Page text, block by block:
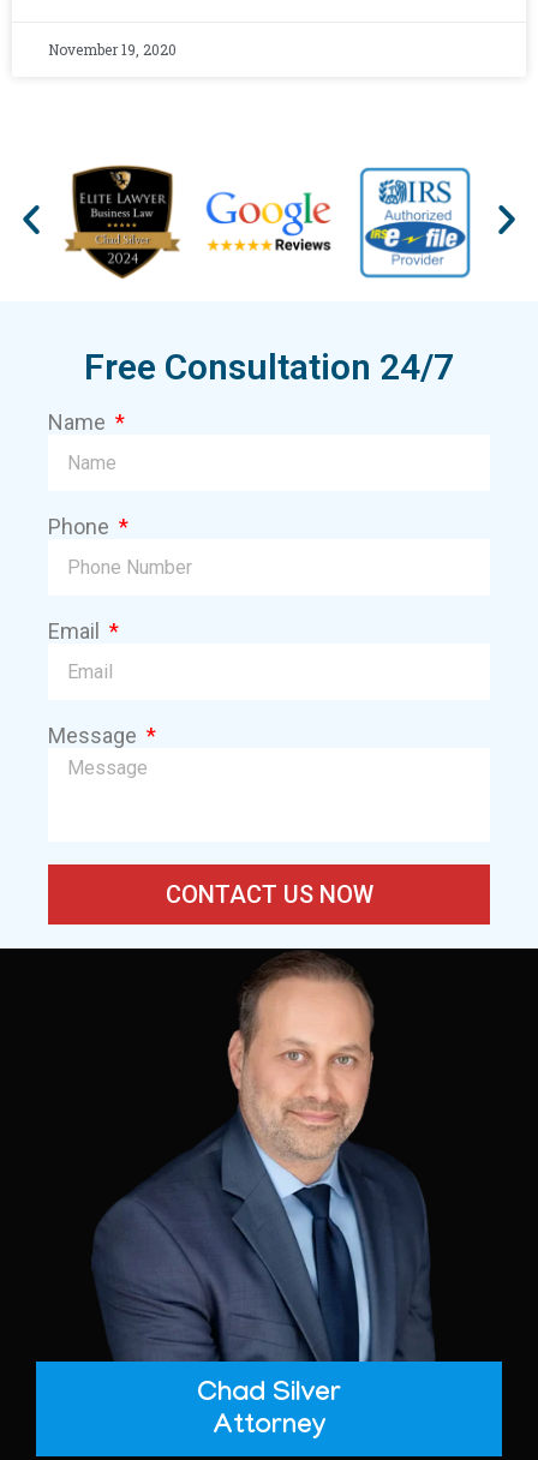
November 19, 2020
Free Consultation 24/7
Name
Phone
Email
Message
CONTACT US NOW
Chad Silver
Attorney